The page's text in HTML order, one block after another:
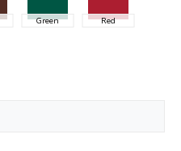
Green Red